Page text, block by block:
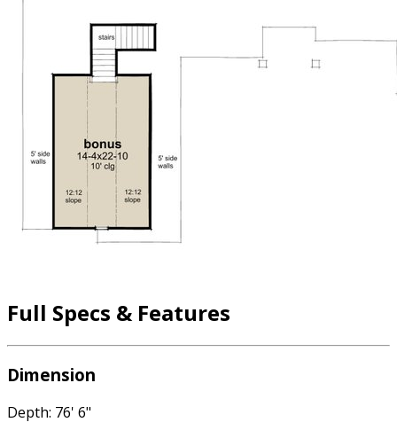
Full Specs & Features
Dimension
Depth: 76' 6"